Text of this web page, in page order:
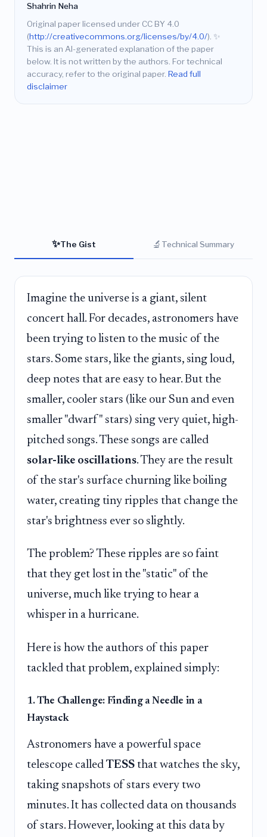
Shahrin Neha
Original paper licensed under CC BY 4.0
(http://creativecommons.org/licenses/by/4.0/). ✨
This is an AI-generated explanation of the paper
below. It is not written by the authors. For technical
accuracy, refer to the original paper. Read full
disclaimer
✨The Gist 🔬 Technical Summary
Imagine the universe is a giant, silent
concert hall. For decades, astronomers have
been trying to listen to the music of the
stars. Some stars, like the giants, sing loud,
deep notes that are easy to hear. But the
smaller, cooler stars (like our Sun and even
smaller "dwarf" stars) sing very quiet, high-
pitched songs. These songs are called
solar-like oscillations. They are the result
of the star's surface churning like boiling
water, creating tiny ripples that change the
star's brightness ever so slightly.
The problem? These ripples are so faint
that they get lost in the "static" of the
universe, much like trying to hear a
whisper in a hurricane.
Here is how the authors of this paper
tackled that problem, explained simply:
1. The Challenge: Finding a Needle in a
Haystack
Astronomers have a powerful space
telescope called TESS that watches the sky,
taking snapshots of stars every two
minutes. It has collected data on thousands
of stars. However, looking at this data by